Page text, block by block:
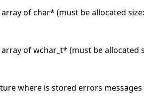
of char* (must be allocated
of wchar_t* (must be allocated
where is stored errors